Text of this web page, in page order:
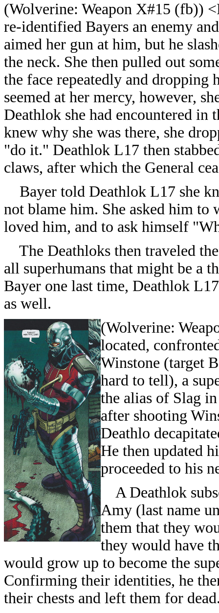
(Wolverine: Weapon X#15 (fb))
re-identified Bayers an enemy
aimed her gun at him, but he
the neck. She then pulled out
the face repeatedly and dropping
seemed at her mercy, however,
Deathlok she had encountered in
knew why she was there, she
"do it." Deathlok L17 then
claws, after which the General
Bayer told Deathlok L17 she
not blame him. She asked him to
loved him, and to ask himself
The Deathloks then traveled
all superhumans that might be a
Bayer one last time, Deathlok
as well.
(Wolverine:
located,
Winstone (target
hard to tell), a
the alias of Slag
after shooting
Deathlo
He then updated
proceeded to his
A Deathlok
Amy (last name
them that they
they would have
would grow up to become the
Confirming their identities, he
their chests and left them for